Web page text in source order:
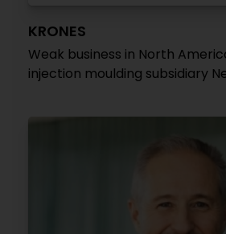
KRONES
Weak business in North
injection moulding subsidiary